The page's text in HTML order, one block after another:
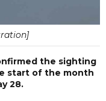
the sighting
start of the month
28.